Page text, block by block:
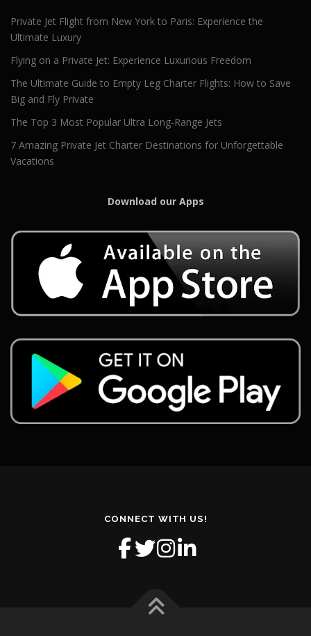
Private Jet Flight from New York to Paris: Experience the
Ultimate Luxury
Flying on a Private Jet: Experience Luxurious Freedom
The Ultimate Guide to Empty Leg Charter Flights: How to Save
Big and Fly Private
The Top 3 Most Popular Ultra Long-Range Jets
7 Amazing Private Jet Charter Destinations for Unforgettable
Vacations
Download our Apps
CONNECT WITH US!